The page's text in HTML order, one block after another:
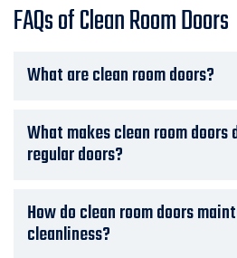
FAQs of Clean Room Doors
What are clean room doors?
What makes clean room
regular doors?
How do clean room doors
cleanliness?